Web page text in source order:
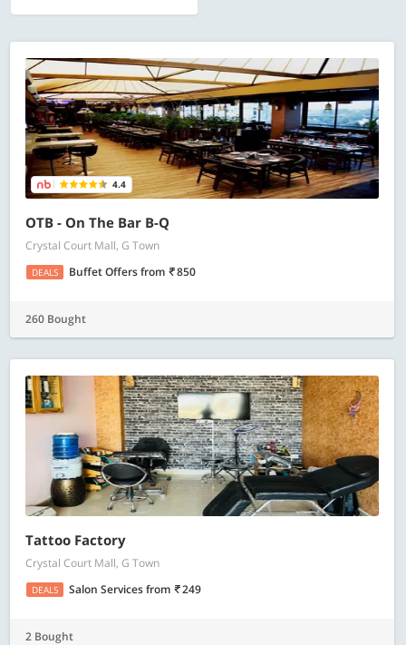
4.4
OTB - On The Bar B-Q
Crystal Court Mall, G Town
DEALS Buffet Offersfrom 850
260 Bought
Tattoo Factory
Crystal Court Mall, G Town
DEALS Salon Servicesfrom 249
2 Bought